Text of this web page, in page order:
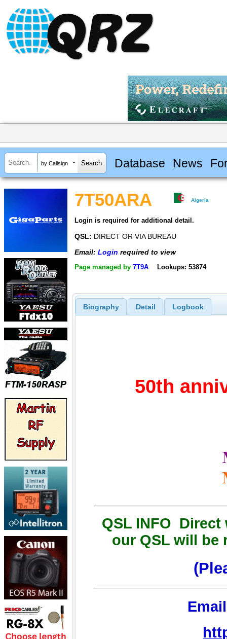
by Callsign Database News
7T50ARA Algeria
Login is required for additional detail.
QSL: DIRECT OR VIA BUREAU
Email: Login required to view
Page managed by 7T9A Lookups: 53874
Biography Detail Logbook